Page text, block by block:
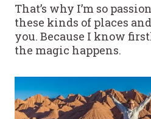
That’s why I’m so
these kinds of places
you. Because I know
the magic happens.